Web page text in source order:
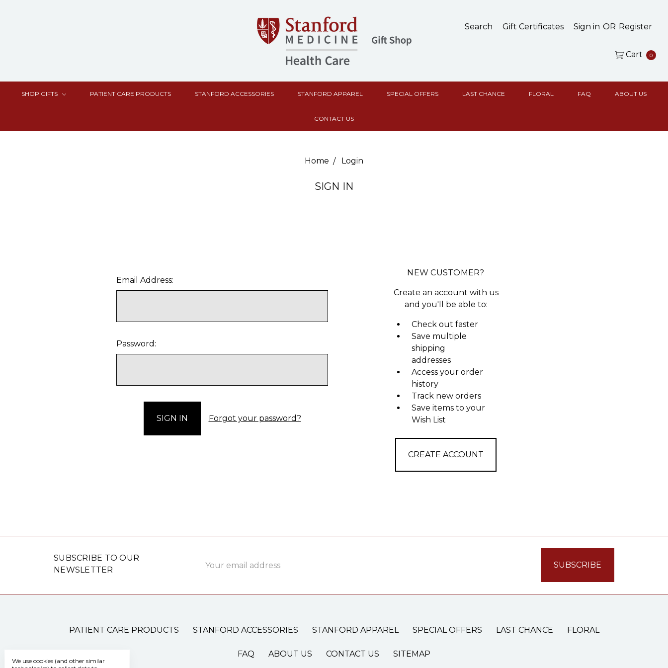
Search Gift Certificates Sign in OR Register
Cart 0
SHOP GIFTS PATIENT CARE PRODUCTS STANFORD ACCESSORIES STANFORD APPAREL SPECIAL OFFERS LAST CHANCE FLORAL FAQ ABOUT US
CONTACT US
Home Login
SIGN IN
Email Address:
Password:
Forgot your password?
NEW CUSTOMER?
Create an account with us
and you'll be able to:
Check out faster
Save multiple
shipping
addresses
Access your order
history
Track new orders
Save items to your
Wish List
CREATE ACCOUNT
SUBSCRIBE TO OUR
NEWSLETTER
Address
PATIENT CARE PRODUCTS STANFORD ACCESSORIES STANFORD APPAREL SPECIAL OFFERS LAST CHANCE FLORAL
FAQ ABOUT US CONTACT US SITEMAP
We use cookies (and other similar